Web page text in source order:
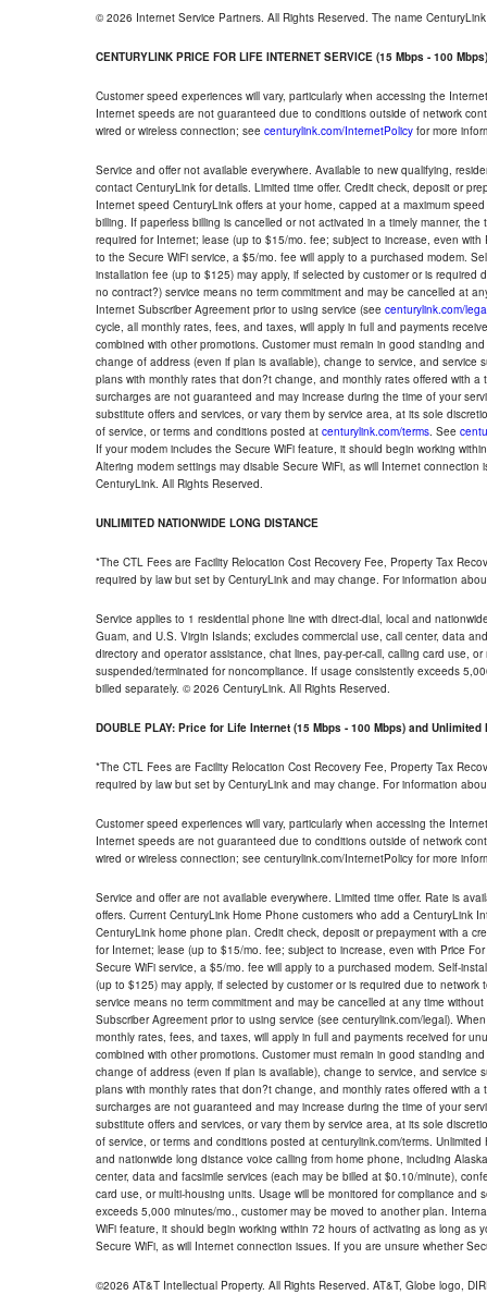
© 2026 Internet Service Partners. All Rights Reserved. The name
CENTURYLINK PRICE FOR LIFE INTERNET SERVICE (15 Mbps - 100 Mbps)
Customer speed experiences will vary, particularly when accessing the
Internet speeds are not guaranteed due to conditions outside of network
wired or wireless connection; see centurylink.com/InternetPolicy for more
Service and offer not available everywhere. Available to new qualifying,
contact CenturyLink for details. Limited time offer. Credit check, deposit or
Internet speed CenturyLink offers at your home, capped at a maximum
billing. If paperless billing is cancelled or not activated in a timely manner,
required for Internet; lease (up to $15/mo. fee; subject to increase, even
to the Secure WiFi service, a $5/mo. fee will apply to a purchased modem.
installation fee (up to $125) may apply, if selected by customer or is
no contract?) service means no term commitment and may be cancelled at
Internet Subscriber Agreement prior to using service (see centurylink.com/
cycle, all monthly rates, fees, and taxes, will apply in full and payments
combined with other promotions. Customer must remain in good standing
change of address (even if plan is available), change to service, and
plans with monthly rates that don?t change, and monthly rates offered with
surcharges are not guaranteed and may increase during the time of your
substitute offers and services, or vary them by service area, at its sole
of service, or terms and conditions posted at centurylink.com/terms. See
If your modem includes the Secure WiFi feature, it should begin working
Altering modem settings may disable Secure WiFi, as will Internet
CenturyLink. All Rights Reserved.
UNLIMITED NATIONWIDE LONG DISTANCE
*The CTL Fees are Facility Relocation Cost Recovery Fee, Property Tax
required by law but set by CenturyLink and may change. For information
Service applies to 1 residential phone line with direct-dial, local and
Guam, and U.S. Virgin Islands; excludes commercial use, call center, data
directory and operator assistance, chat lines, pay-per-call, calling card use,
suspended/terminated for noncompliance. If usage consistently exceeds
billed separately. © 2026 CenturyLink. All Rights Reserved.
DOUBLE PLAY: Price for Life Internet (15 Mbps - 100 Mbps) and Unlimited
*The CTL Fees are Facility Relocation Cost Recovery Fee, Property Tax
required by law but set by CenturyLink and may change. For information
Customer speed experiences will vary, particularly when accessing the
Internet speeds are not guaranteed due to conditions outside of network
wired or wireless connection; see centurylink.com/InternetPolicy for more
Service and offer are not available everywhere. Limited time offer. Rate is
offers. Current CenturyLink Home Phone customers who add a CenturyLink
CenturyLink home phone plan. Credit check, deposit or prepayment with a
for Internet; lease (up to $15/mo. fee; subject to increase, even with Price
Secure WiFi service, a $5/mo. fee will apply to a purchased modem. Self-
(up to $125) may apply, if selected by customer or is required due to
service means no term commitment and may be cancelled at any time
Subscriber Agreement prior to using service (see centurylink.com/legal).
monthly rates, fees, and taxes, will apply in full and payments received for
combined with other promotions. Customer must remain in good standing
change of address (even if plan is available), change to service, and
plans with monthly rates that don?t change, and monthly rates offered with
surcharges are not guaranteed and may increase during the time of your
substitute offers and services, or vary them by service area, at its sole
of service, or terms and conditions posted at centurylink.com/terms.
and nationwide long distance voice calling from home phone, including
center, data and facsimile services (each may be billed at $0.10/minute),
card use, or multi-housing units. Usage will be monitored for compliance
exceeds 5,000 minutes/mo., customer may be moved to another plan.
WiFi feature, it should begin working within 72 hours of activating as long
Secure WiFi, as will Internet connection issues. If you are unsure whether
©2026 AT&T Intellectual Property. All Rights Reserved. AT&T, Globe logo,